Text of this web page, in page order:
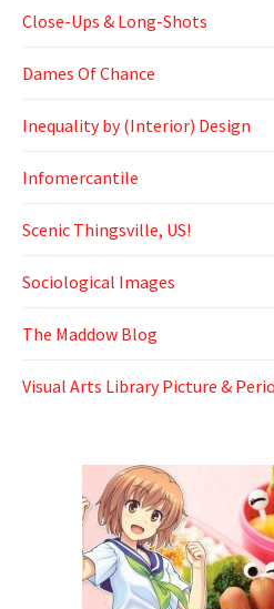
Close-Ups & Long-Shots
Dames Of Chance
Inequality by (Interior) Design
Infomercantile
Scenic Thingsville, US!
Sociological Images
The Maddow Blog
Visual Arts Library Picture &